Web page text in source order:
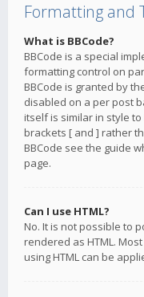
Formatting and
What is BBCode?
BBCode is a special
formatting control on
BBCode is granted by
disabled on a per post
itself is similar in style
brackets [ and ] rather
BBCode see the guide
page.
Can I use HTML?
No. It is not possible to
rendered as HTML.
using HTML can be